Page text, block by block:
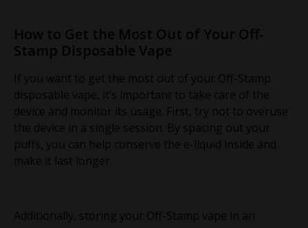
How to Get the Most Out of Your Off-
Stamp Disposable Vape
If you want to get the most out of your Off-Stamp
disposable vape, it’s important to take care of the
device and monitor its usage. First, try not to overuse
the device in a single session. By spacing out your
puffs, you can help conserve the e-liquid inside and
make it last longer.
Additionally, storing your Off-Stamp vape in an